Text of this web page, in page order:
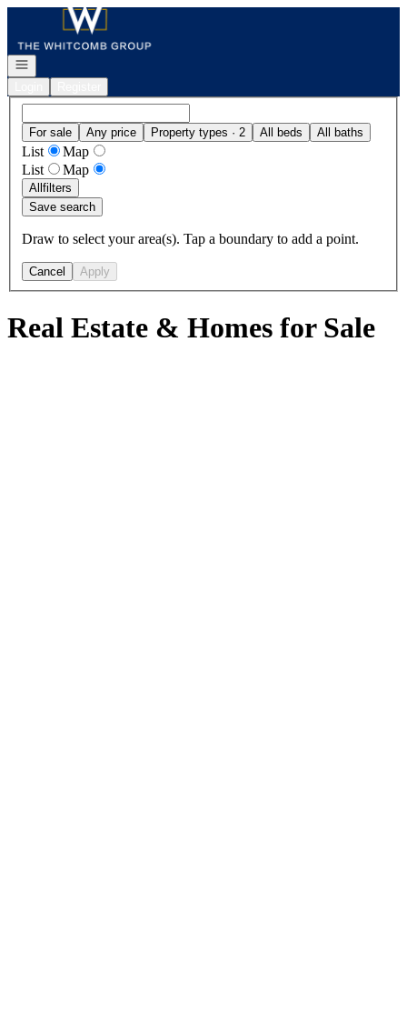
Go to: Homepage
Open navigation
For sale Any price Property types · 2 All beds All baths
List
Map
List
Map
Allfilters
Save search
Draw to select your area(s). Tap a boundary to add a point.
Cancel Apply
Real Estate & Homes for Sale